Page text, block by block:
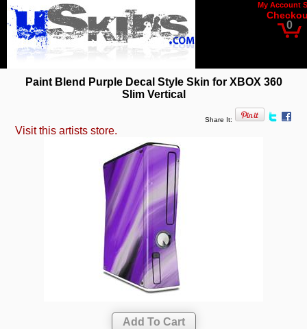
My Account
0
Paint Blend Purple Decal Style Skin for XBOX 360
Slim Vertical
Share It:
Visit this artists store.